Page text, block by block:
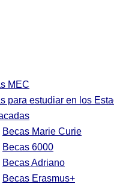
MEC
para estudiar en los
Becas Marie Curie
Becas 6000
Becas Adriano
Becas Erasmus+